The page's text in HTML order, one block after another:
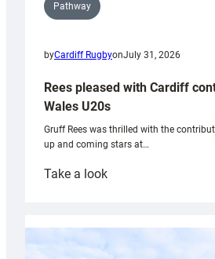
Pathway
byCardiff RugbyonJuly 31, 2026
Rees pleased with Cardiff
Wales U20s
Gruff Rees was thrilled with the
up and coming stars at…
Take a look:
with
Cardiff